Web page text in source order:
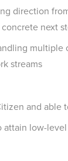
direction
next
multiple
streams
and able
attain low-